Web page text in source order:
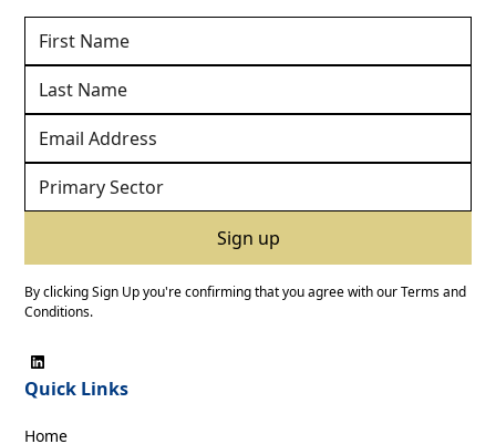
By clicking Sign Up you're confirming that you agree with ourTerms and
Conditions.
Quick Links
Home